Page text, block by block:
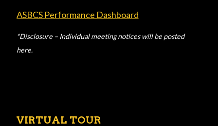
ASBCS Performance Dashboard
*Disclosure – Individual meeting notices will be posted
here.
VIRTUAL TOUR